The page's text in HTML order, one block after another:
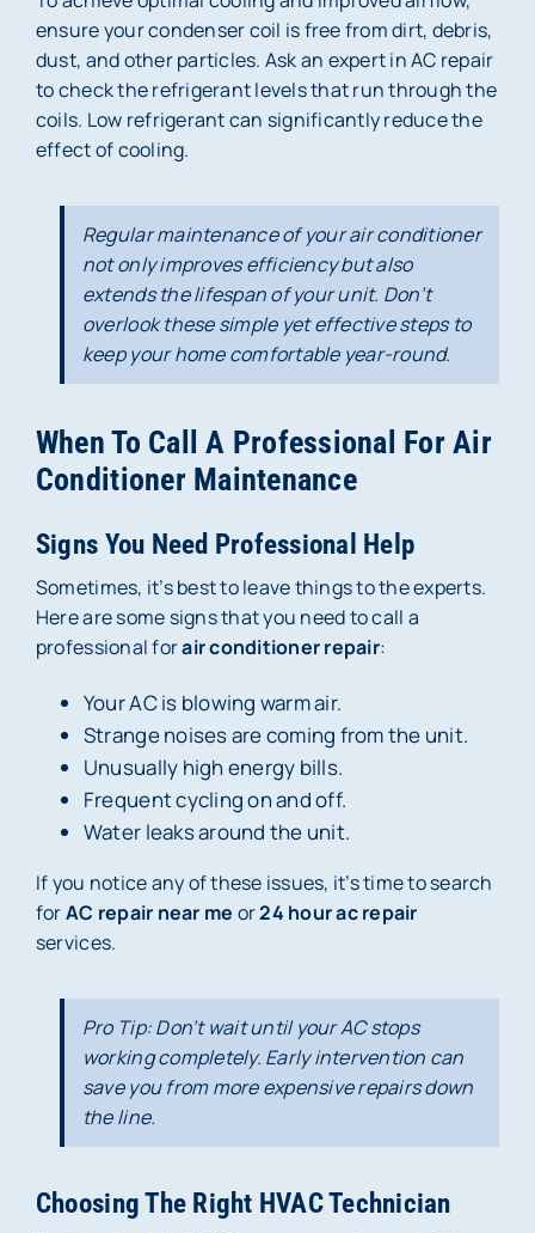
ensure your condenser coil is free from dirt, debris,
dust, and other particles. Ask an expert in AC repair
to check the refrigerant levels that run through the
coils. Low refrigerant can significantly reduce the
effect of cooling.
Regular maintenance of your air conditioner
not only improves efficiency but also
extends the lifespan of your unit. Don’t
overlook these simple yet effective steps to
keep your home comfortable year-round.
When To Call A Professional For Air
Conditioner Maintenance
Signs You Need Professional Help
Sometimes, it’s best to leave things to the experts.
Here are some signs that you need to call a
professional forair conditioner repair:
Your AC is blowing warm air.
Strange noises are coming from the unit.
Unusually high energy bills.
Frequent cycling on and off.
Water leaks around the unit.
If you notice any of these issues, it’s time to search
forAC repair near me or24 hour ac repair
services.
Pro Tip: Don’t wait until your AC stops
working completely. Early intervention can
save you from more expensive repairs down
the line.
Choosing The Right HVAC Technician